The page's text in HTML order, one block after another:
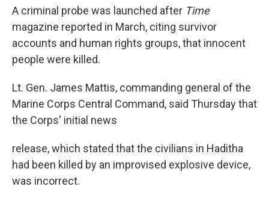
A criminal probe was launched after Time
magazine reported in March, citing survivor
accounts and human rights groups, that innocent
people were killed.
Lt. Gen. James Mattis, commanding general of the
Marine Corps Central Command, said Thursday that
the Corps' initial news
release, which stated that the civilians in Haditha
had been killed by an improvised explosive device,
was incorrect.